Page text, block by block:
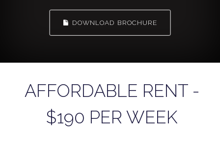
DOWNLOAD BROCHURE
AFFORDABLE RENT -
$190 PER WEEK